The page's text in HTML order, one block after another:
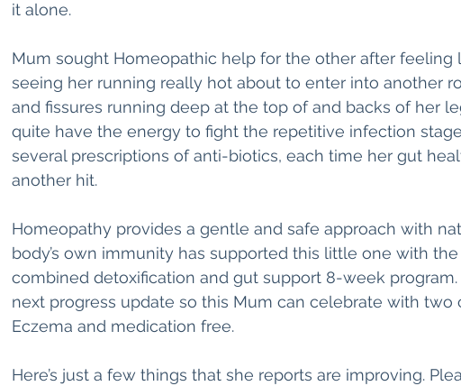
it alone.
Mum sought Homeopathic help for the other after feeling
seeing her running really hot about to enter into another
and fissures running deep at the top of and backs of her
quite have the energy to fight the repetitive infection
several prescriptions of anti-biotics, each time her gut
another hit.
Homeopathy provides a gentle and safe approach with
body’s own immunity has supported this little one with
combined detoxification and gut support 8-week
next progress update so this Mum can celebrate with two
Eczema and medication free.
Here’s just a few things that she reports are improving.